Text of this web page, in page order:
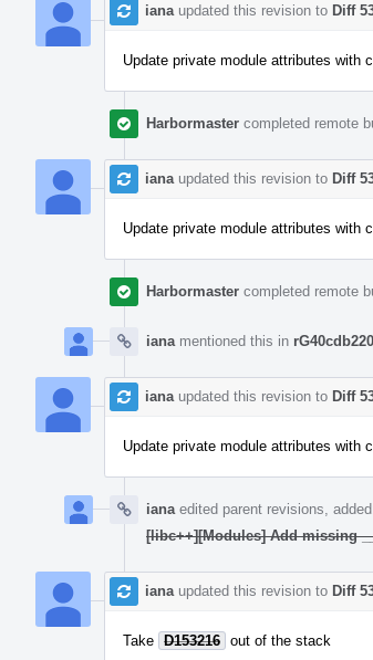
iana updated this revision to Diff
Update private module attributes with
Harbormaster completed remote
iana updated this revision to Diff
Update private module attributes with
Harbormaster completed remote
iana mentioned this in
iana updated this revision to Diff
Update private module attributes with
iana edited parent revisions,
[libc++][Modules] Add missing
iana updated this revision to Diff
Take D153216 out of the stack